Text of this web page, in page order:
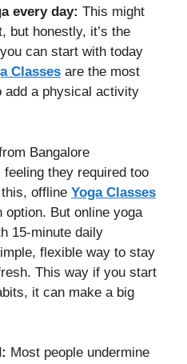
every day: This might
but honestly, it’s the
can start with today
Classes are the most
add a physical activity
Bangalore
they required too
offline Yoga Classes
option. But online yoga
15-minute daily
flexible way to stay
This way if you start
it can make a big
Most people undermine